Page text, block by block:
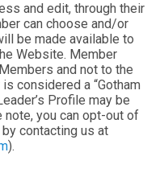
and edit, through their
can choose and/or
be made available to
Website. Member
and not to the
considered a “Gotham
Profile may be
you can opt-out of
contacting us at
).